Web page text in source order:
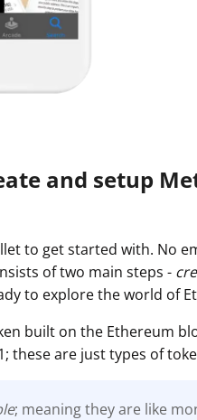
and setup
to get started with. No
of two main steps -
to explore the world of
built on the Ethereum
these are just types of
; meaning they are like